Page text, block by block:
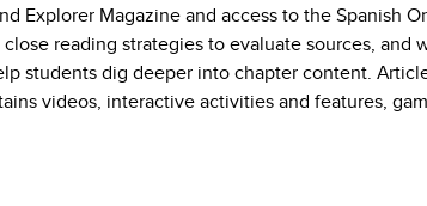
Explorer Magazine and access to the Spanish
reading strategies to evaluate sources,
students dig deeper into chapter content.
videos, interactive activities and features,